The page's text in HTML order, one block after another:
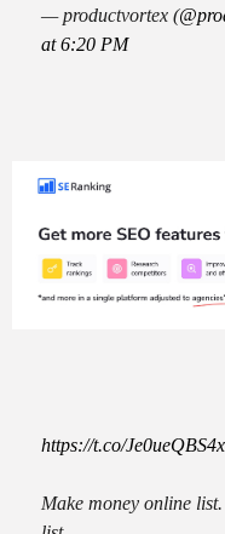
— productvortex (
at 6:20 PM
https://t.co/Je0ueQBS4x
Make money online